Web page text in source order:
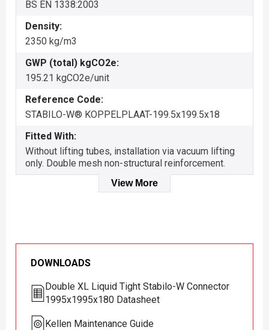
BS EN 1338:2003
Density:
2350 kg/m3
GWP (total) kgCO2e:
195.21 kgCO2e/unit
Reference Code:
STABILO-W® KOPPELPLAAT-199.5x199.5x18
Fitted With:
Without lifting tubes, installation via vacuum lifting
only. Double mesh non-structural reinforcement.
View More
DOWNLOADS
Double XL Liquid Tight Stabilo-W Connector
1995x1995x180 Datasheet
Kellen Maintenance Guide